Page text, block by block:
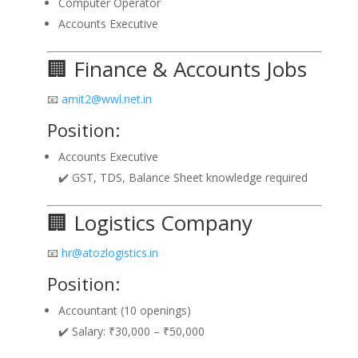
Computer Operator
Accounts Executive
🏢 Finance & Accounts Jobs
📧 amit2@wwl.net.in
Position:
Accounts Executive
✔️ GST, TDS, Balance Sheet knowledge required
🏢 Logistics Company
📧 hr@atozlogistics.in
Position:
Accountant (10 openings)
✔️ Salary: ₹30,000 – ₹50,000